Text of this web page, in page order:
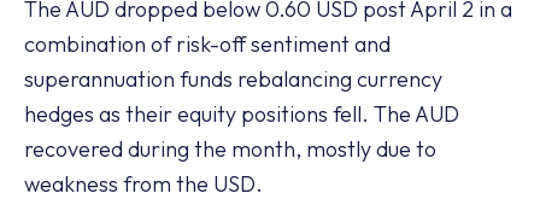
The AUD dropped below 0.60 USD post April 2 in a
combination of risk-off sentiment and
superannuation funds rebalancing currency
hedges as their equity positions fell. The AUD
recovered during the month, mostly due to
weakness from the USD.